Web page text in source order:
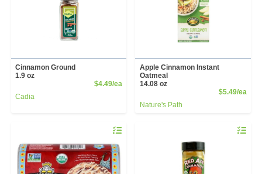
Cinnamon Ground
1.9 oz
$4.49/eaProduct Price
Cadia
Apple Cinnamon Instant
Oatmeal
14.08 oz
$5.49/ea
Nature's Path
Quantity 0 Quantity